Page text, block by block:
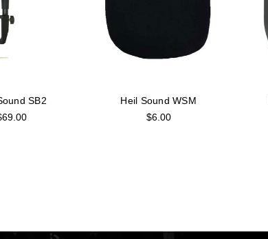
SB2
Heil Sound WSM
$6.00